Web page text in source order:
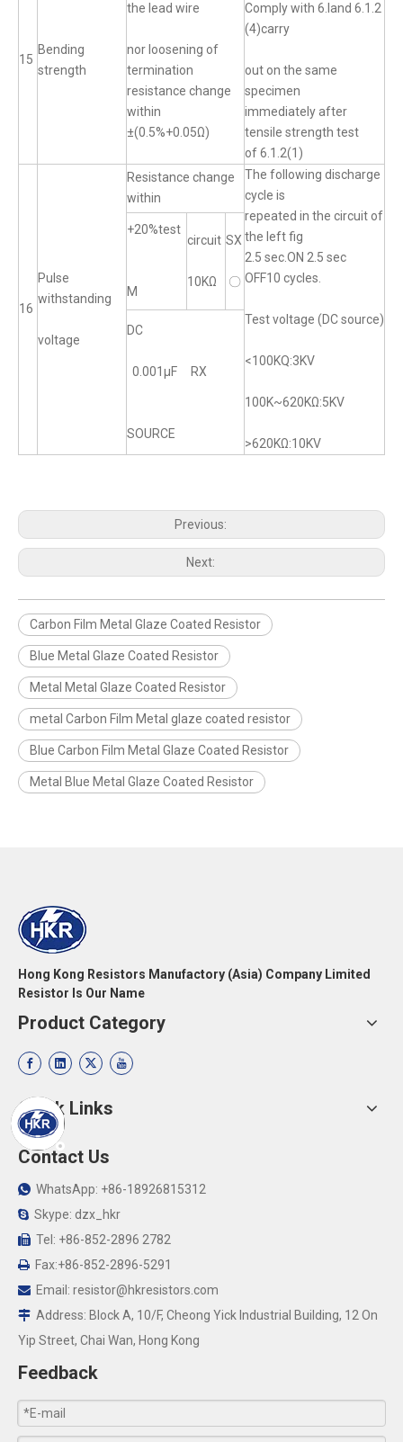
15
Bending
strength
the lead wire
nor loosening of
termination
resistance change
within
±(0.5%+0.05Ω)
Comply with 6.land 6.1.2
(4)carry
out on the same
specimen
immediately after
tensile strength test
of 6.1.2(1)
16
Pulse
withstanding
voltage
Resistance change
within
The following discharge
cycle is
repeated in the circuit of
the left fig
2.5 sec.ON 2.5 sec
OFF10 cycles.
Test voltage (DC source)
<100KQ:3KV
100K~620KΩ:5KV
>620KΩ:10KV
+20%test
M
circuit
10KΩ
SX
〇
DC
0.001μF RX
SOURCE
Previous:
Next:
Carbon Film Metal Glaze Coated Resistor
Blue Metal Glaze Coated Resistor
Metal Metal Glaze Coated Resistor
metal Carbon Film Metal glaze coated resistor
Blue Carbon Film Metal Glaze Coated Resistor
Metal Blue Metal Glaze Coated Resistor
Hong Kong Resistors Manufactory (Asia) Company Limited
Resistor Is Our Name
Product Category
Quick Links
Contact Us
 WhatsApp: +86-18926815312
 Skype: dzx_hkr
 Tel: +86-852-2896 2782
 Fax:+86-852-2896-5291
 Email: resistor@hkresistors.com
 Address: Block A, 10/F, Cheong Yick Industrial Building, 12 On
Yip Street, Chai Wan, Hong Kong
Feedback